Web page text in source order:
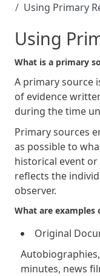
Using Primary
Using
What is a primary
A primary source
of evidence
during the time
Primary sources
as possible to
historical event
reflects the
observer.
What are examples
Original
minutes, news